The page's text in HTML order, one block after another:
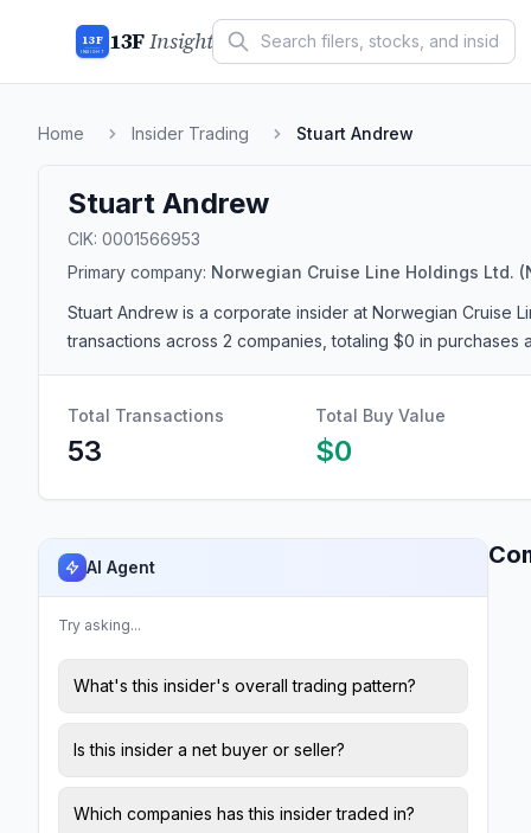
13F
INSIGHT 13FInsight
Home Insider Trading Stuart Andrew
Stuart Andrew
CIK: 0001566953
Primary company: Norwegian Cruise Line Holdings Ltd.
Stuart Andrew is a corporate insider at Norwegian Cruise
transactions across 2 companies , totaling $0 in purchases
Total Transactions
53
Total Buy Value
$0
AI Agent
Try asking...
What's this insider's overall trading pattern?
Is this insider a net buyer or seller?
Which companies has this insider traded in?